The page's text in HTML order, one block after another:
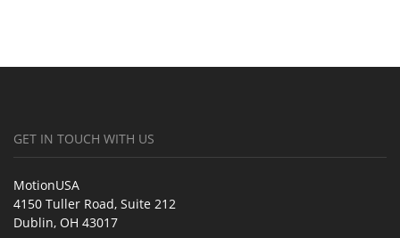
GET IN TOUCH WITH US
MotionUSA
4150 Tuller Road, Suite 212
Dublin, OH 43017